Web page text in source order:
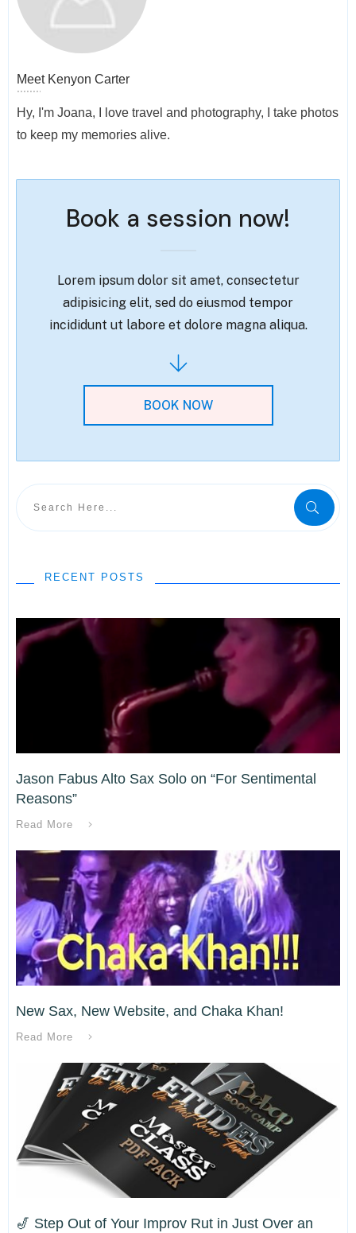
Meet Kenyon Carter
Hy, I'm Joana, I love travel and photography, I take photos
to keep my memories alive.
Book a session now!
Lorem ipsum dolor sit amet, consectetur
adipisicing elit, sed do eiusmod tempor
incididunt ut labore et dolore magna aliqua.
BOOK NOW
RECENT POSTS
Jason Fabus Alto Sax Solo on “For Sentimental
Reasons”
Read More
New Sax, New Website, and Chaka Khan!
Read More
🎷 Step Out of Your Improv Rut in Just Over an